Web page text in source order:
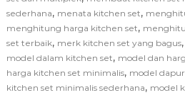
sederhana, menata kitchen set,
menghitung harga kitchen set,
set terbaik, merk kitchen set yang bagus,
model dalam kitchen set, model dan
harga kitchen set minimalis, model
kitchen set minimalis sederhana, model